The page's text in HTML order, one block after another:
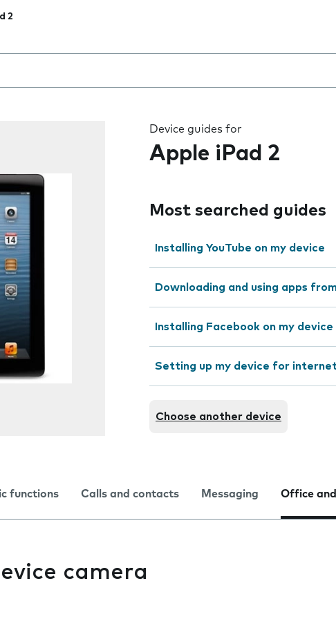
2
the field as you type
Device guides for
Apple iPad 2
Most searched guides
Installing YouTube on my device
Downloading and using apps
Installing Facebook on my device
Setting up my device for
Choose another device
functions Calls and contacts Messaging Office
camera